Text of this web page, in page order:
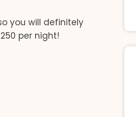
you will definitely
per night!